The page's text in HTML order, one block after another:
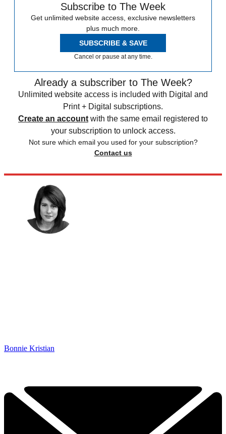
Subscribe to The Week
Get unlimited website access, exclusive newsletters
plus much more.
SUBSCRIBE & SAVE
Cancel or pause at any time.
Already a subscriber to The Week?
Unlimited website access is included with Digital and
Print + Digital subscriptions.
Create an account with the same email registered to
your subscription to unlock access.
Not sure which email you used for your subscription?
Contact us
Bonnie Kristian